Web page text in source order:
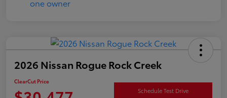
2026 Nissan Rogue Rock Creek
ClearCut Price
Schedule Test Drive